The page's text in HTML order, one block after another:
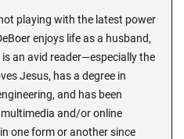
playing with the latest power
enjoys life as a husband,
an avid reader—especially the
Jesus, has a degree in
and has been
and/or online
one form or another since